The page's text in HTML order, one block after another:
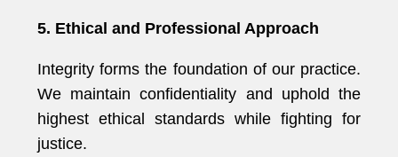
5. Ethical and Professional Approach
Integrity forms the foundation of our practice.
We maintain confidentiality and uphold the
highest ethical standards while fighting for
justice.